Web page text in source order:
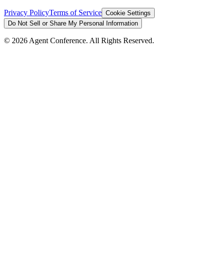
Privacy PolicyTerms of Service Cookie Settings
Do Not Sell or Share My Personal Information
© 2026 Agent Conference. All Rights Reserved.